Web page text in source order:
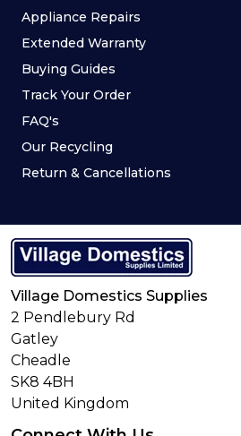
Appliance Repairs
Extended Warranty
Buying Guides
Track Your Order
FAQ's
Our Recycling
Return & Cancellations
Village Domestics Supplies
2 Pendlebury Rd
Gatley
Cheadle
SK8 4BH
United Kingdom